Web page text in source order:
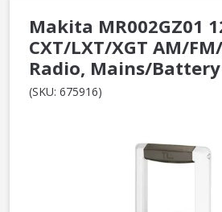
Makita MR002GZ01
CXT/LXT/XGT AM/
Radio, Mains/
(SKU: 675916)